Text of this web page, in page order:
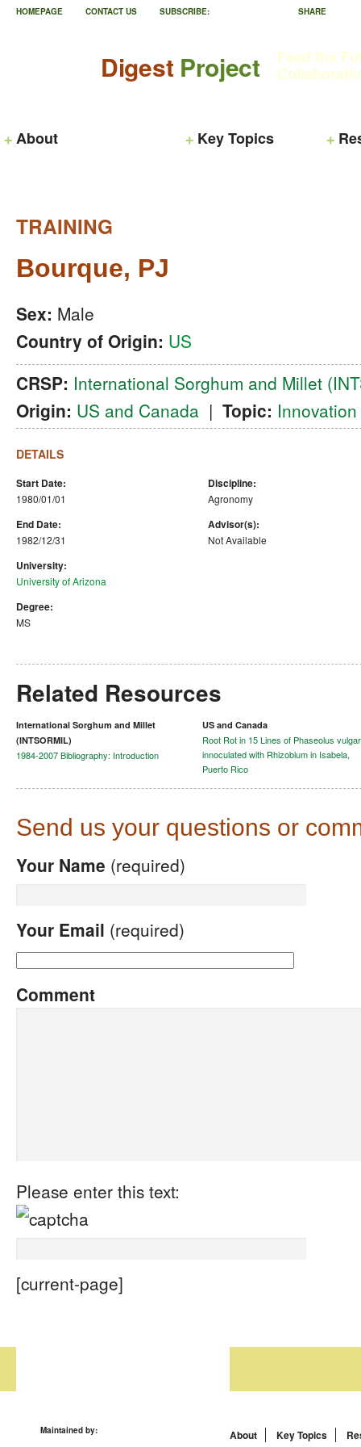
Digest Project
Feed the
About Key Topics
HOMEPAGE CONTACT US SUBSCRIBE: SHARE
TRAINING
Bourque, PJ
Sex: Male
Country of Origin: US
CRSP: International Sorghum and Millet
Origin: US and Canada | Topic: Innovation
DETAILS
Start Date:
1980/01/01
End Date:
1982/12/31
University:
University of Arizona
Degree:
MS
Discipline:
Agronomy
Advisor(s):
Not Available
Related Resources
International Sorghum and Millet
(INTSORMIL)
1984-2007 Bibliography: Introduction
US and Canada
Root Rot in 15 Lines of Phaseolus
innoculated with Rhizobium in Isabela,
Puerto Rico
Send us your questions or
Your Name (required)
Your Email (required)
Comment
Please enter this text:
[current-page]
Maintained by: About Key Topics